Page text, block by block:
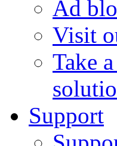
Ad
Visit
Take
Support